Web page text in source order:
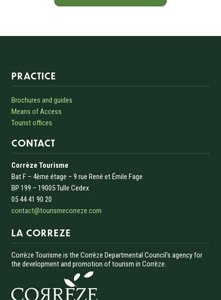
PRACTICE
Brochures and guides
Means of Access
Tourist offices
CONTACT
Corrèze Tourisme
Bat F – 4ème étage – 9 rue René et Émile Fage
BP 199 – 19005 Tulle Cedex
05 44 41 90 20
contact@tourismecorreze.com
LA CORREZE
Corrèze Tourisme is the Corrèze Departmental Council's agency for
the development and promotion of tourism in Corrèze.